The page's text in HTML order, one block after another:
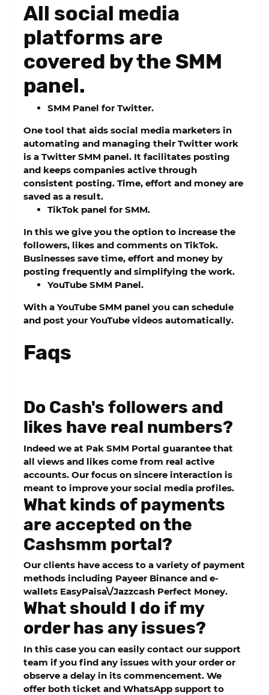
All social media
platforms are
covered by the SMM
panel.
SMM Panel for Twitter.
One tool that aids social media marketers in
automating and managing their Twitter work
is a Twitter SMM panel. It facilitates posting
and keeps companies active through
consistent posting. Time, effort and money are
saved as a result.
TikTok panel for SMM.
In this we give you the option to increase the
followers, likes and comments on TikTok.
Businesses save time, effort and money by
posting frequently and simplifying the work.
YouTube SMM Panel.
With a YouTube SMM panel you can schedule
and post your YouTube videos automatically.
Faqs
Do Cash's followers and
likes have real numbers?
Indeed we at Pak SMM Portal guarantee that
all views and likes come from real active
accounts. Our focus on sincere interaction is
meant to improve your social media profiles.
What kinds of payments
are accepted on the
Cashsmm portal?
Our clients have access to a variety of payment
methods including Payeer Binance and e-
wallets EasyPaisa\/Jazzcash Perfect Money.
What should I do if my
order has any issues?
In this case you can easily contact our support
team if you find any issues with your order or
observe a delay in its commencement. We
offer both ticket and WhatsApp support to